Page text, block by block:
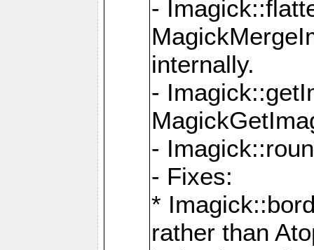
-
internally.
-
-
- Fixes:
*
rather than